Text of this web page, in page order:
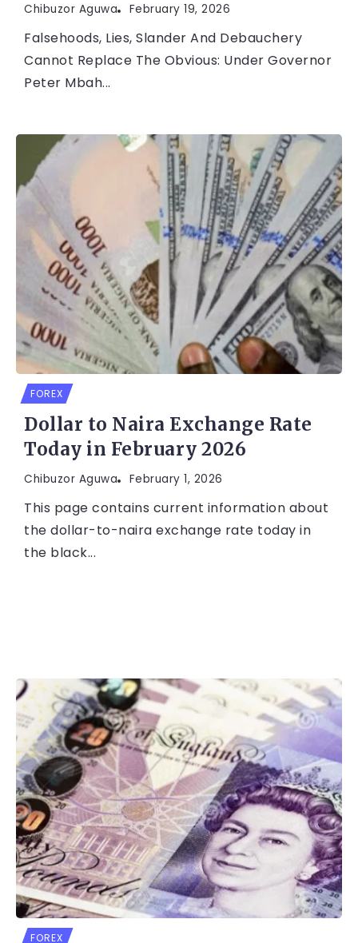
Chibuzor Aguwa February 19, 2026
Falsehoods, Lies, Slander And Debauchery
Cannot Replace The Obvious: Under Governor
Peter Mbah...
FOREX
Dollar to Naira Exchange Rate
Today in February 2026
Chibuzor Aguwa February 1, 2026
This page contains current information about
the dollar-to-naira exchange rate today in
the black...
FOREX